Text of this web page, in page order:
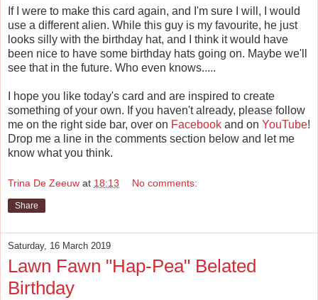
If I were to make this card again, and I'm sure I will, I would
use a different alien. While this guy is my favourite, he just
looks silly with the birthday hat, and I think it would have
been nice to have some birthday hats going on. Maybe we'll
see that in the future. Who even knows.....
I hope you like today's card and are inspired to create
something of your own. If you haven't already, please follow
me on the right side bar, over on Facebook and on YouTube!
Drop me a line in the comments section below and let me
know what you think.
Trina De Zeeuw at 18:13 No comments:
Share
Saturday, 16 March 2019
Lawn Fawn "Hap-Pea" Belated
Birthday